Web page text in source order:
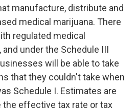
manufacture, distribute and
medical marijuana. There
regulated medical
under the Schedule III
will be able to take
that they couldn't take when
Schedule I. Estimates are
effective tax rate or tax